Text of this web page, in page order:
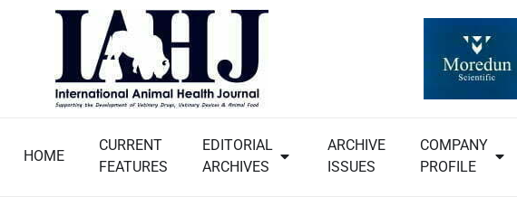
HOME
CURRENT
FEATURES
EDITORIAL
ARCHIVES
ARCHIVE
ISSUES
COMPANY
PROFILE